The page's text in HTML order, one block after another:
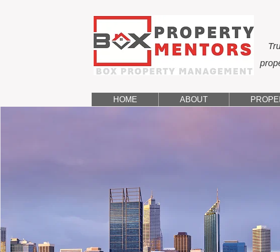
HOME ABOUT